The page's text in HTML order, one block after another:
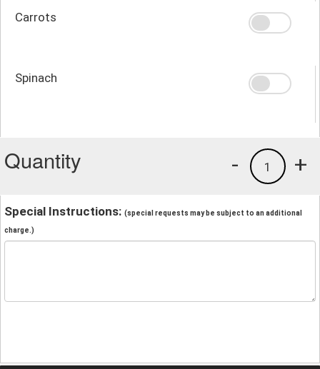
Carrots
Spinach
Quantity +
1
-
Special Instructions: (special requests may be subject to an additional
charge.)